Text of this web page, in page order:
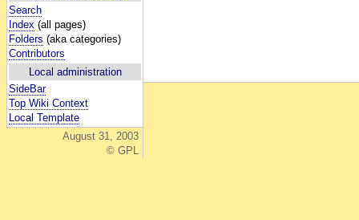
Search
Index (all pages)
Folders (aka categories)
Contributors
Local administration
SideBar
Top Wiki Context
Local Template
August 31, 2003
© GPL